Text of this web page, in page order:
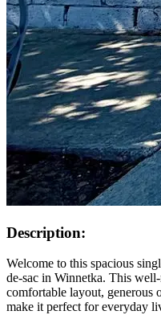
Description:
Welcome to this spacious
de-sac in Winnetka. This
comfortable layout, generous
make it perfect for everyday